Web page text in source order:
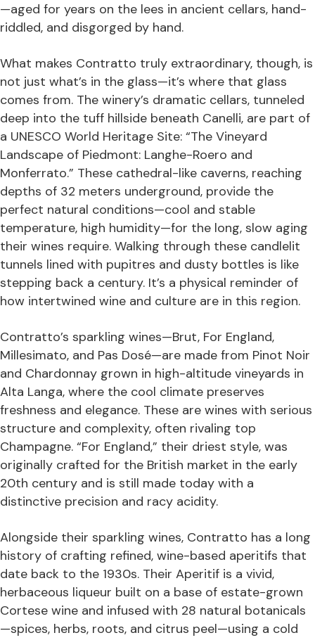
—aged for years on the lees in ancient cellars, hand-
riddled, and disgorged by hand.
What makes Contratto truly extraordinary, though, is
not just what’s in the glass—it’s where that glass
comes from. The winery’s dramatic cellars, tunneled
deep into the tuff hillside beneath Canelli, are part of
a UNESCO World Heritage Site: “The Vineyard
Landscape of Piedmont: Langhe-Roero and
Monferrato.” These cathedral-like caverns, reaching
depths of 32 meters underground, provide the
perfect natural conditions—cool and stable
temperature, high humidity—for the long, slow aging
their wines require. Walking through these candlelit
tunnels lined with pupitres and dusty bottles is like
stepping back a century. It’s a physical reminder of
how intertwined wine and culture are in this region.
Contratto’s sparkling wines—Brut, For England,
Millesimato, and Pas Dosé—are made from Pinot Noir
and Chardonnay grown in high-altitude vineyards in
Alta Langa, where the cool climate preserves
freshness and elegance. These are wines with serious
structure and complexity, often rivaling top
Champagne. “For England,” their driest style, was
originally crafted for the British market in the early
20th century and is still made today with a
distinctive precision and racy acidity.
Alongside their sparkling wines, Contratto has a long
history of crafting refined, wine-based aperitifs that
date back to the 1930s. Their Aperitif is a vivid,
herbaceous liqueur built on a base of estate-grown
Cortese wine and infused with 28 natural botanicals
—spices, herbs, roots, and citrus peel—using a cold